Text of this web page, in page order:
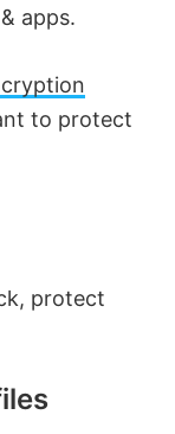
apps.
to protect
protect